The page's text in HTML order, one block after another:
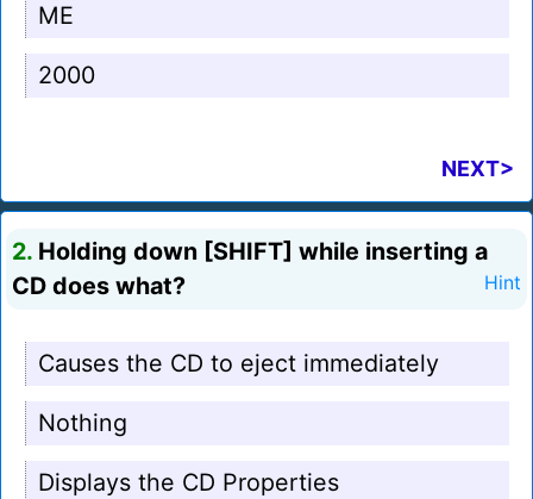
ME
2000
NEXT>
2. Holding down [SHIFT] while inserting a
CD does what?
Hint
Causes the CD to eject immediately
Nothing
Displays the CD Properties